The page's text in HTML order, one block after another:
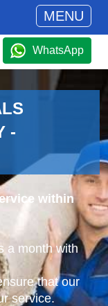
MENU
WhatsApp
-
within
a month with
that our
service.